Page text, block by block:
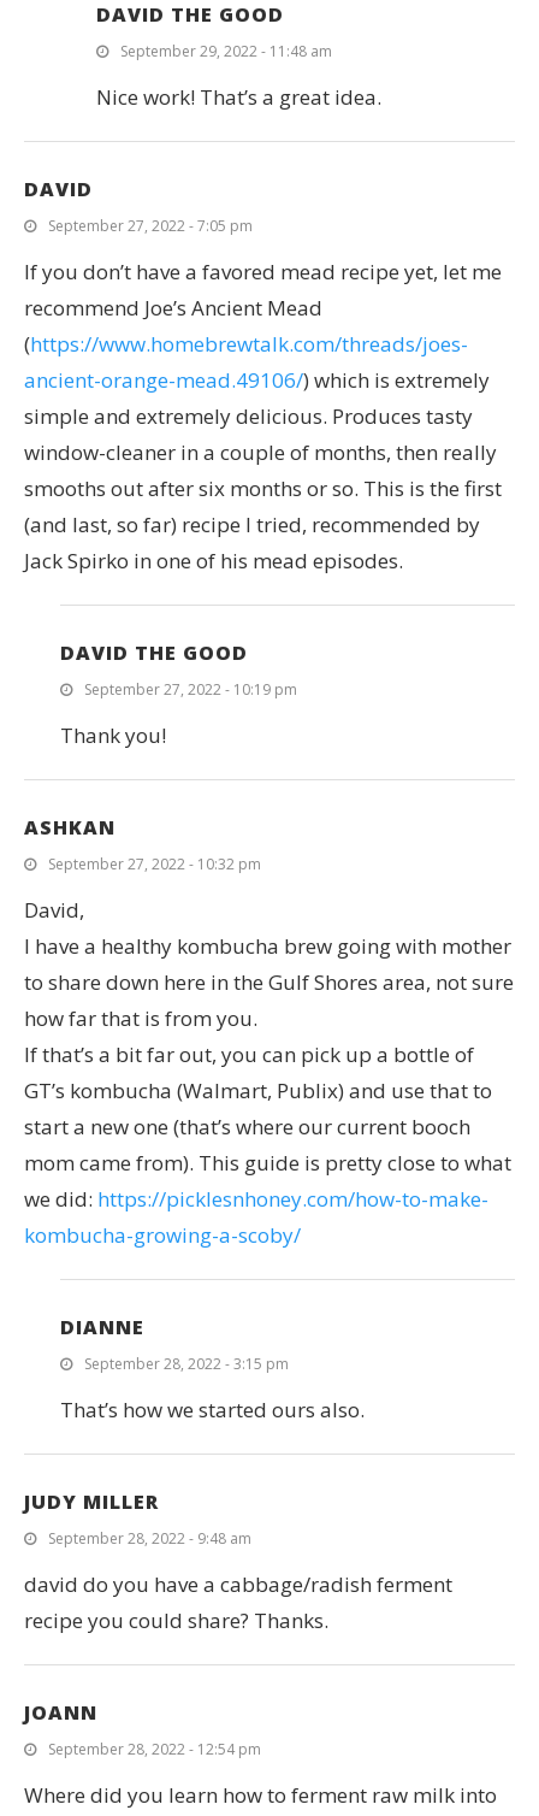
DAVID THE GOOD
September 29, 2022 - 11:48 am
Nice work! That’s a great idea.
DAVID
September 27, 2022 - 7:05 pm
If you don’t have a favored mead recipe yet, let me
recommend Joe’s Ancient Mead
(https://www.homebrewtalk.com/threads/joes-
ancient-orange-mead.49106/) which is extremely
simple and extremely delicious. Produces tasty
window-cleaner in a couple of months, then really
smooths out after six months or so. This is the first
(and last, so far) recipe I tried, recommended by
Jack Spirko in one of his mead episodes.
DAVID THE GOOD
September 27, 2022 - 10:19 pm
Thank you!
ASHKAN
September 27, 2022 - 10:32 pm
David,
I have a healthy kombucha brew going with mother
to share down here in the Gulf Shores area, not sure
how far that is from you.
If that’s a bit far out, you can pick up a bottle of
GT’s kombucha (Walmart, Publix) and use that to
start a new one (that’s where our current booch
mom came from). This guide is pretty close to what
we did: https://picklesnhoney.com/how-to-make-
kombucha-growing-a-scoby/
DIANNE
September 28, 2022 - 3:15 pm
That’s how we started ours also.
JUDY MILLER
September 28, 2022 - 9:48 am
david do you have a cabbage/radish ferment
recipe you could share? Thanks.
JOANN
September 28, 2022 - 12:54 pm
Where did you learn how to ferment raw milk into